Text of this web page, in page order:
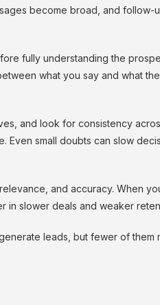
become broad, and follow-
fully understanding the
what you say and what
and look for consistency
Even small doubts can slow
and accuracy. When
in slower deals and weaker
leads, but fewer of them